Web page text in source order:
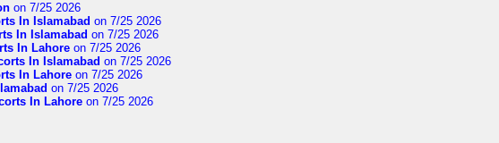
on 7/25 2026
In Islamabad on 7/25 2026
In Islamabad on 7/25 2026
In Lahore on 7/25 2026
In Islamabad on 7/25 2026
In Lahore on 7/25 2026
on 7/25 2026
In Lahore on 7/25 2026